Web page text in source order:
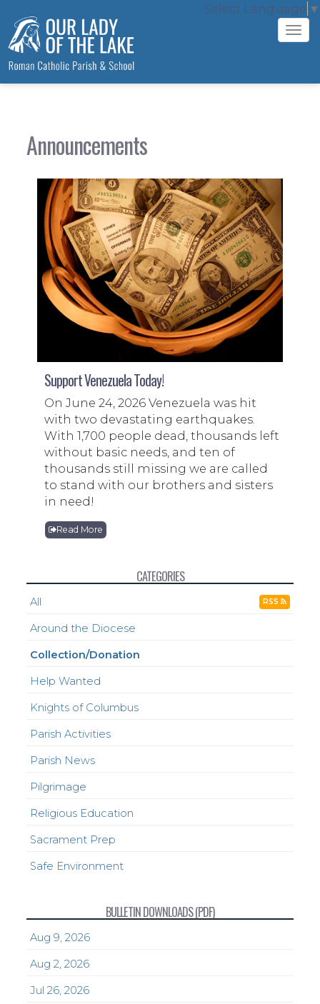
Select Language ▼
Announcements
Support Venezuela Today!
On June 24, 2026 Venezuela was hit
with two devastating earthquakes.
With 1,700 people dead, thousands left
without basic needs, and ten of
thousands still missing we are called
to stand with our brothers and sisters
in need!
Read More
CATEGORIES
All RSS
Around the Diocese
Collection/Donation
Help Wanted
Knights of Columbus
Parish Activities
Parish News
Pilgrimage
Religious Education
Sacrament Prep
Safe Environment
BULLETIN DOWNLOADS (PDF)
Aug 9, 2026
Aug 2, 2026
Jul 26, 2026